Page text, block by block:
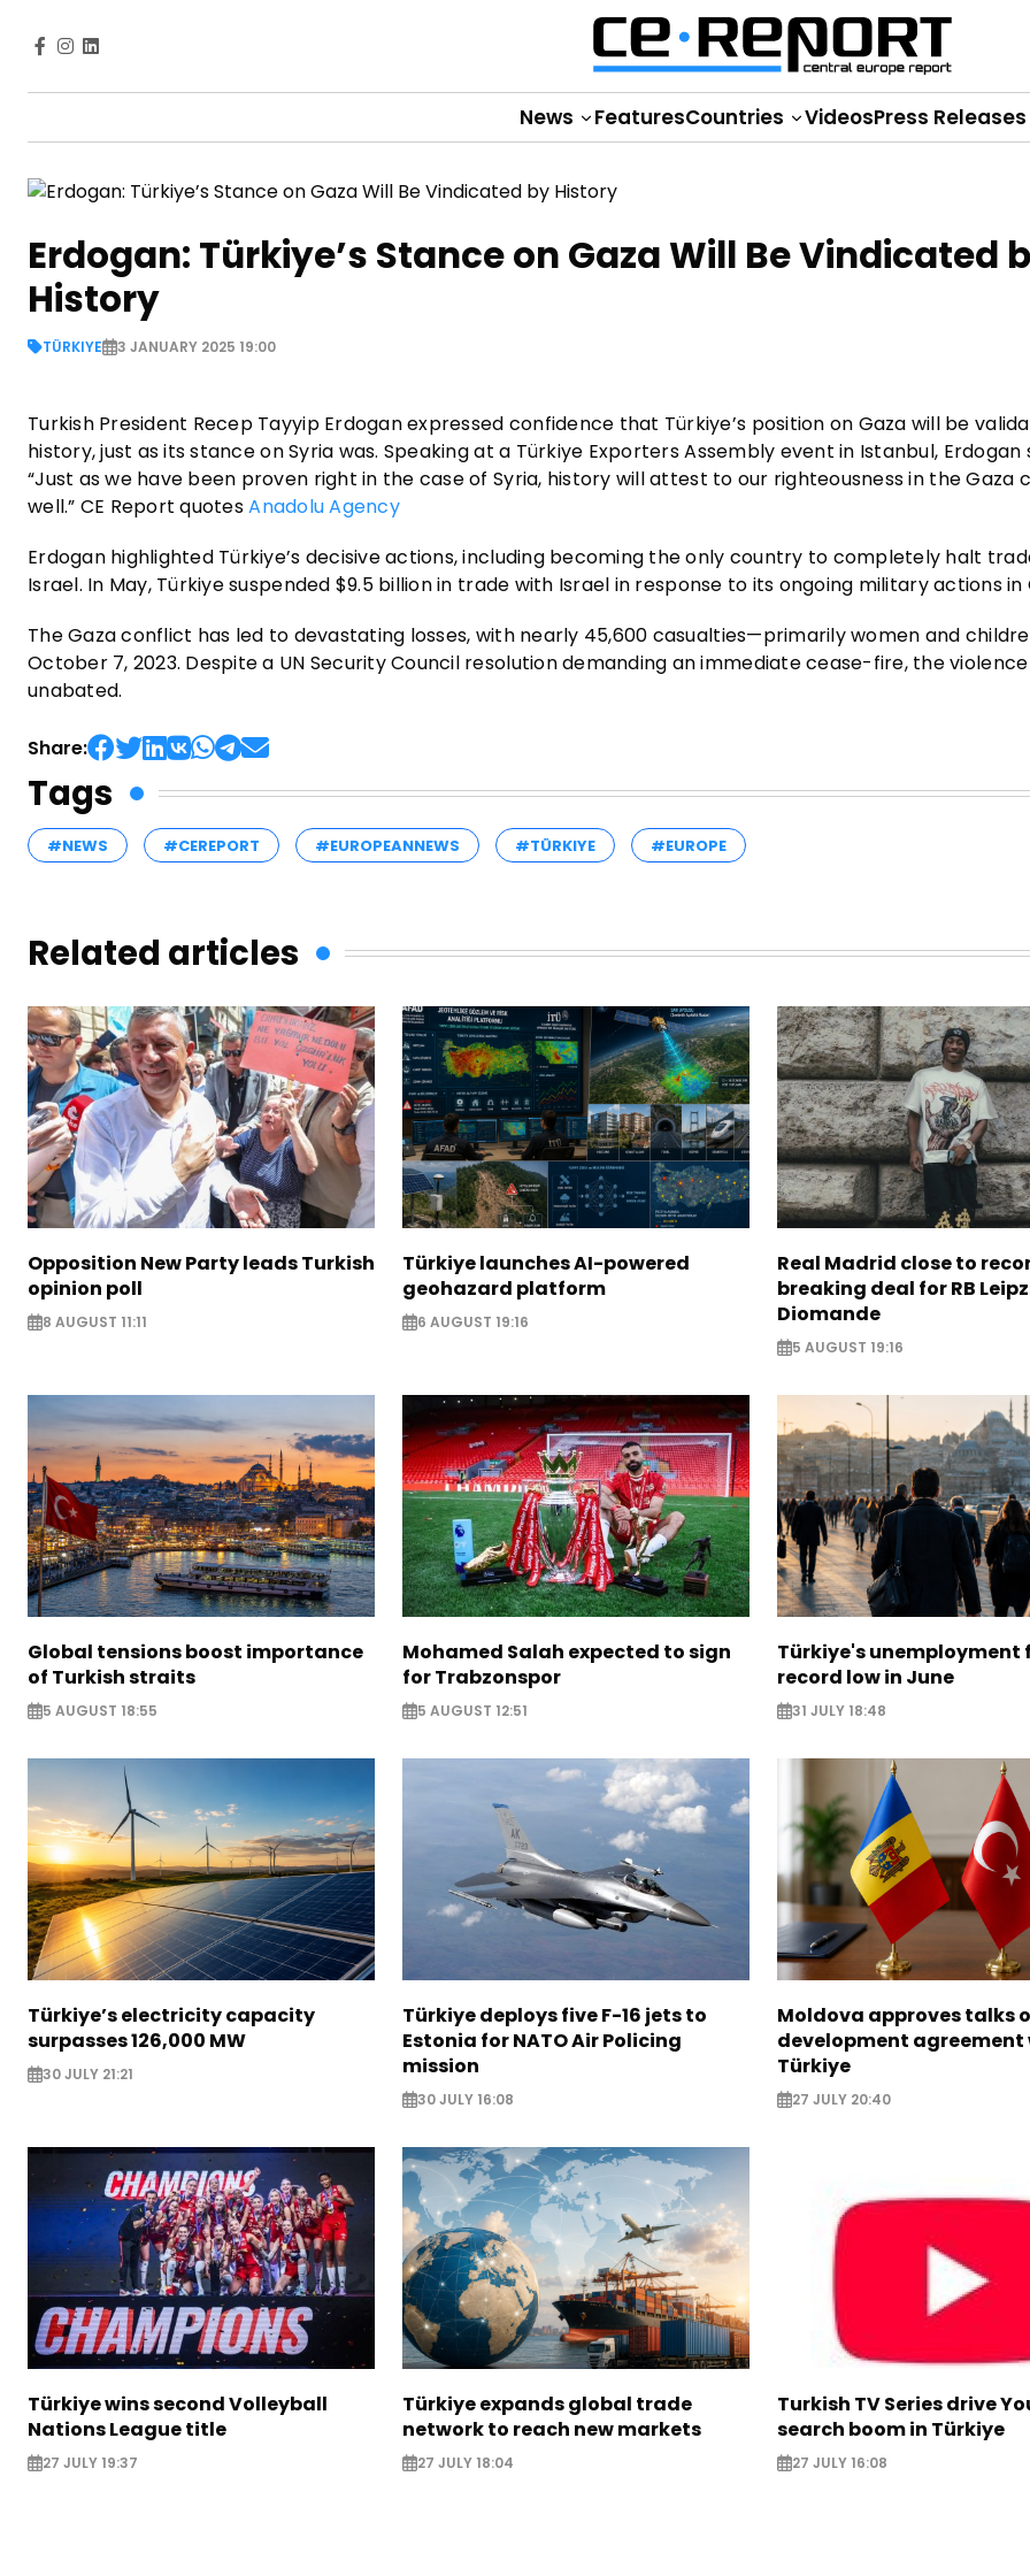
News FeaturesCountries VideosPress Releases
Erdogan: Türkiye’s Stance on Gaza Will Be Vindicated
History
TÜRKIYE 3 JANUARY 2025 19:00
Turkish President Recep Tayyip Erdogan expressed confidence that Türkiye’s position on Gaza will be
history, just as its stance on Syria was. Speaking at a Türkiye Exporters Assembly event in Istanbul, Erdogan
“Just as we have been proven right in the case of Syria, history will attest to our righteousness in the Gaza
well.” CE Report quotesAnadolu Agency
Erdogan highlighted Türkiye’s decisive actions, including becoming the only country to completely halt
Israel. In May, Türkiye suspended $9.5 billion in trade with Israel in response to its ongoing military actions in
The Gaza conflict has led to devastating losses, with nearly 45,600 casualties—primarily women and
October 7, 2023. Despite a UN Security Council resolution demanding an immediate cease-fire, the
unabated.
Share:
Tags
#NEWS #CEREPORT #EUROPEANNEWS #TÜRKIYE #EUROPE
Related articles
Opposition New Party leads Turkish
opinion poll
8 AUGUST 11:11
Türkiye launches AI-powered
geohazard platform
6 AUGUST 19:16
Real Madrid close to
breaking deal for RB
Diomande
5 AUGUST 19:16
Global tensions boost importance
of Turkish straits
5 AUGUST 18:55
Mohamed Salah expected to sign
for Trabzonspor
5 AUGUST 12:51
Türkiye's unemployment
record low in June
31 JULY 18:48
Türkiye’s electricity capacity
surpasses 126,000 MW
30 JULY 21:21
Türkiye deploys five F-16 jets to
Estonia for NATO Air Policing
mission
30 JULY 16:08
Moldova approves talks
development agreement
Türkiye
27 JULY 20:40
Türkiye wins second Volleyball
Nations League title
27 JULY 19:37
Türkiye expands global trade
network to reach new markets
27 JULY 18:04
Turkish TV Series drive
search boom in Türkiye
27 JULY 16:08